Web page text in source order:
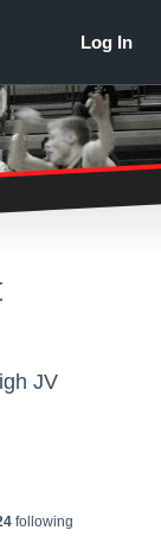
JV
following